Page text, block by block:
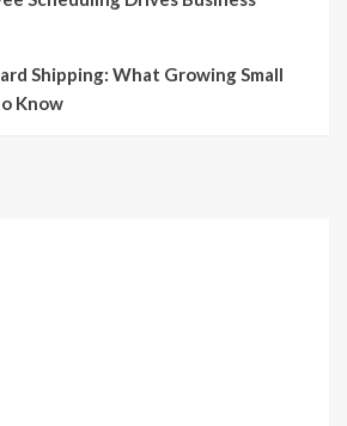
Shipping: What Growing Small
Know